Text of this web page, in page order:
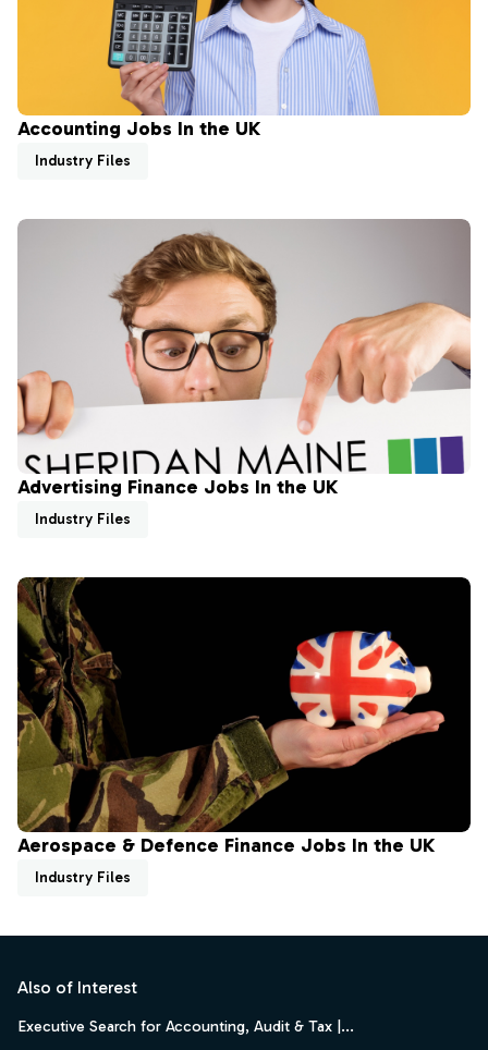
Accounting Jobs In the UK
Industry Files
Advertising Finance Jobs In the UK
Industry Files
Aerospace & Defence Finance Jobs In the UK
Industry Files
Also of Interest
Executive Search for Accounting, Audit & Tax |...